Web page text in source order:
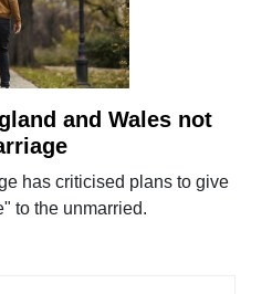
and Wales not
has criticised plans to give
to the unmarried.